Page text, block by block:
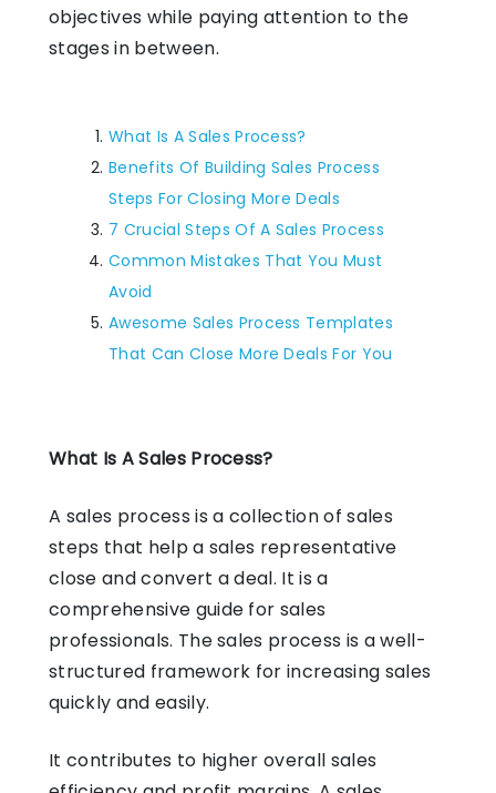
objectives while paying attention to the
stages in between.
What Is A Sales Process?
Benefits Of Building Sales Process
Steps For Closing More Deals
7 Crucial Steps Of A Sales Process
Common Mistakes That You Must
Avoid
Awesome Sales Process Templates
That Can Close More Deals For You
What Is A Sales Process?
A sales process is a collection of sales
steps that help a sales representative
close and convert a deal. It is a
comprehensive guide for sales
professionals. The sales process is a well-
structured framework for increasing sales
quickly and easily.
It contributes to higher overall sales